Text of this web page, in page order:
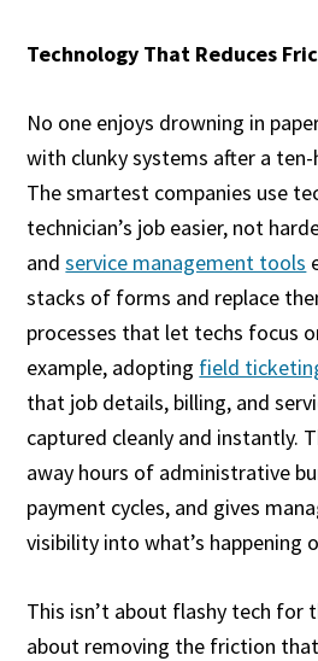
Technology That Reduces
No one enjoys drowning in
with clunky systems after a
The smartest companies use
technician’s job easier, not
andservice management tools
stacks of forms and replace
processes that let techs focus
example, adopting field
that job details, billing, and
captured cleanly and instantly.
away hours of administrative
payment cycles, and gives
visibility into what’s happening
This isn’t about flashy tech for
about removing the friction